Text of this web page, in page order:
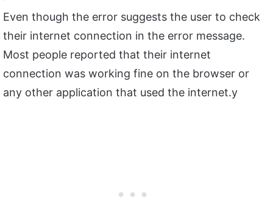
Even though the error suggests the user to check
their internet connection in the error message.
Most people reported that their internet
connection was working fine on the browser or
any other application that used the internet.y